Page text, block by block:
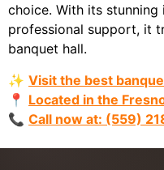
choice. With its stunning
professional support, it
banquet hall.
✨ Visit the best
📍 Located in the
📞 Call now at: (559)